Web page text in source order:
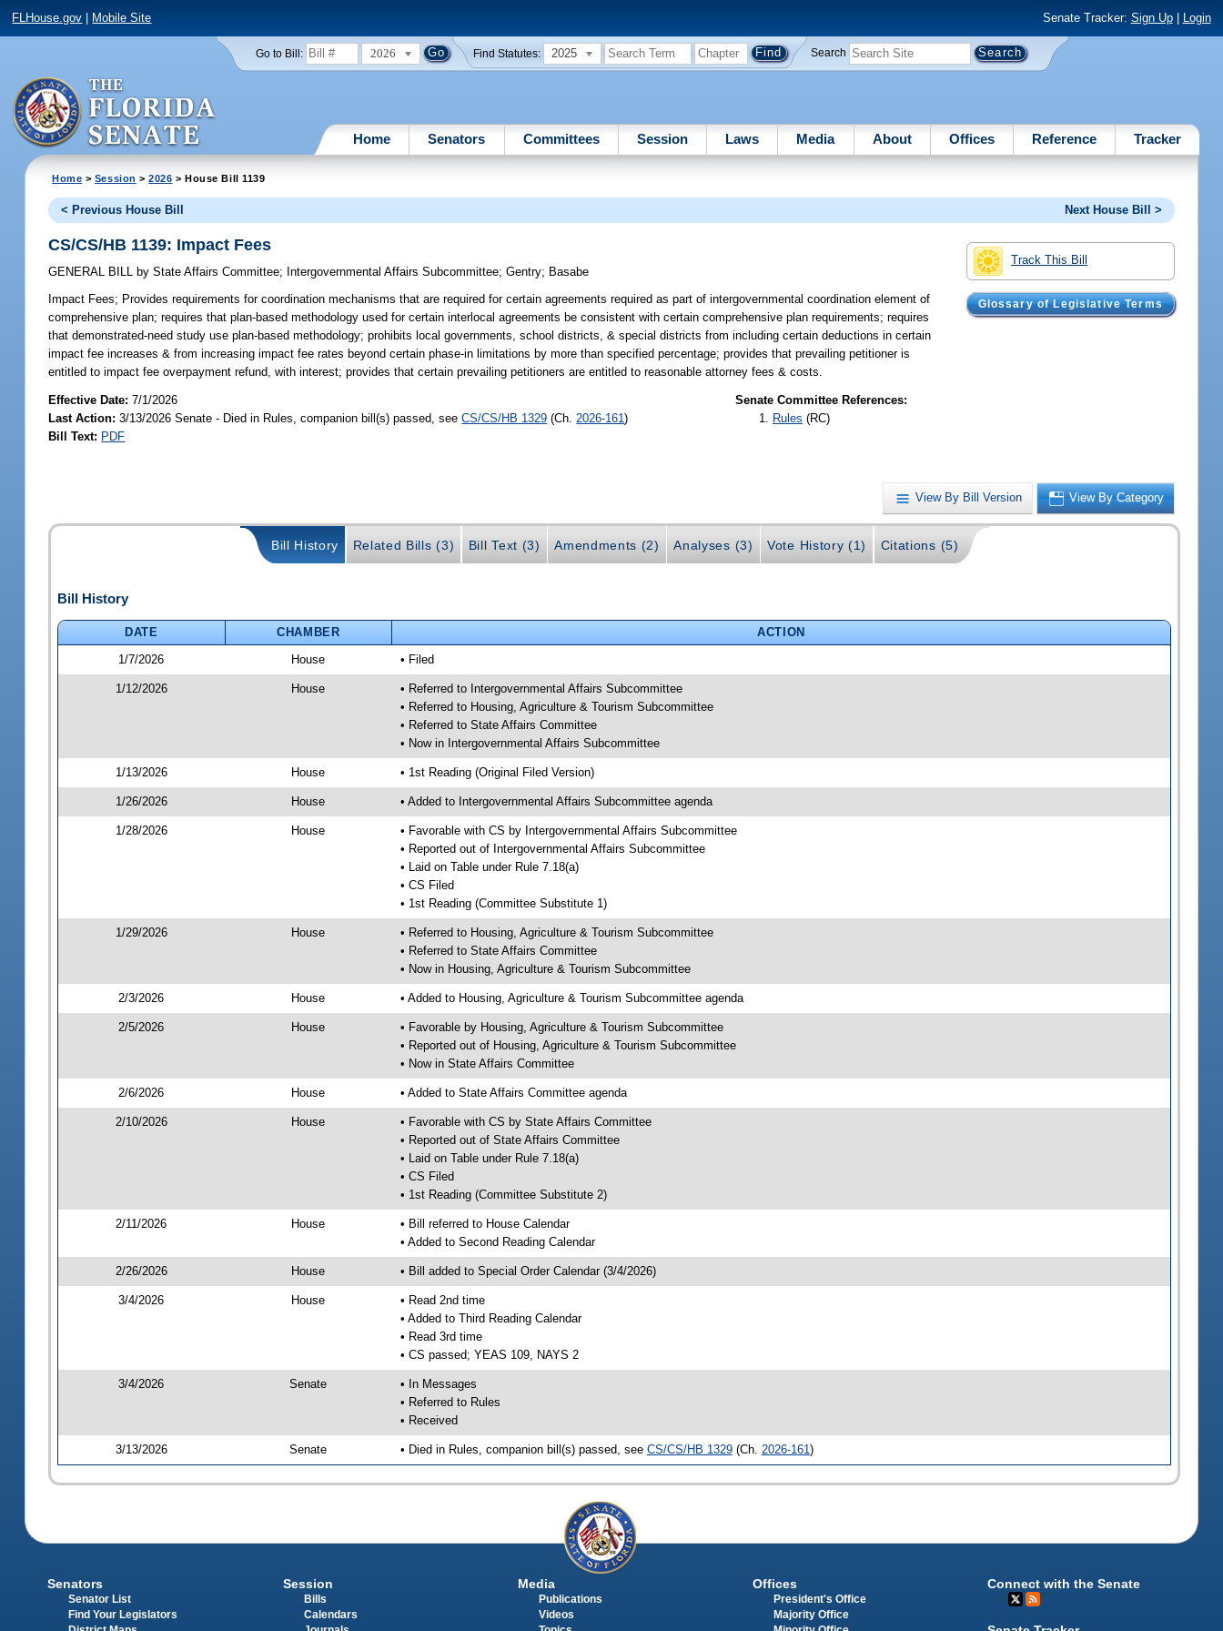
FLHouse.gov Mobile Site Senate Tracker: Sign Up| Login
Go to Bill: 2026 Find Statutes: 2025 Search
Home Senators Committees Session Laws Media About Offices Reference Tracker
Home > Session >2026 > House Bill 1139
< Previous House Bill Next House Bill >
Track This Bill
Glossary of Legislative Terms
CS/CS/HB 1139: Impact Fees
GENERAL BILL by State Affairs Committee; Intergovernmental Affairs Subcommittee;Gentry; Basabe
Impact Fees; Provides requirements for coordination mechanisms that are required for certain agreements required as part of intergovernmental coordination element of
comprehensive plan; requires that plan-based methodology used for certain interlocal agreements be consistent with certain comprehensive plan requirements; requires
that demonstrated-need study use plan-based methodology; prohibits local governments, school districts, & special districts from including certain deductions in certain
impact fee increases & from increasing impact fee rates beyond certain phase-in limitations by more than specified percentage; provides that prevailing petitioner is
entitled to impact fee overpayment refund, with interest; provides that certain prevailing petitioners are entitled to reasonable attorney fees & costs.
Effective Date:7/1/2026
Last Action: 3/13/2026 Senate - Died in Rules, companion bill(s) passed, seeCS/CS/HB 1329 (Ch. 2026-161)
Bill Text: PDF
Senate Committee References:
Rules (RC)
View By Bill Version View By Category
Bill History Related Bills (3) Bill Text (3) Amendments (2) Analyses (3) Vote History (1) Citations (5)
Bill History
DATE CHAMBER
ACTION
1/7/2026
House • Filed
1/12/2026 House
• Referred to Intergovernmental Affairs Subcommittee
• Referred to Housing, Agriculture & Tourism Subcommittee
• Referred to State Affairs Committee
• Now in Intergovernmental Affairs Subcommittee
1/13/2026 House • 1st Reading (Original Filed Version)
1/26/2026 House • Added to Intergovernmental Affairs Subcommittee agenda
1/28/2026 House
• Favorable with CS by Intergovernmental Affairs Subcommittee
• Reported out of Intergovernmental Affairs Subcommittee
• Laid on Table under Rule 7.18(a)
• CS Filed
• 1st Reading (Committee Substitute 1)
1/29/2026 House
• Referred to Housing, Agriculture & Tourism Subcommittee
• Referred to State Affairs Committee
• Now in Housing, Agriculture & Tourism Subcommittee
2/3/2026 House • Added to Housing, Agriculture & Tourism Subcommittee agenda
2/5/2026 House
• Favorable by Housing, Agriculture & Tourism Subcommittee
• Reported out of Housing, Agriculture & Tourism Subcommittee
• Now in State Affairs Committee
2/6/2026 House • Added to State Affairs Committee agenda
2/10/2026 House
• Favorable with CS by State Affairs Committee
• Reported out of State Affairs Committee
• Laid on Table under Rule 7.18(a)
• CS Filed
• 1st Reading (Committee Substitute 2)
2/11/2026 House
• Bill referred to House Calendar
• Added to Second Reading Calendar
2/26/2026 House • Bill added to Special Order Calendar (3/4/2026)
3/4/2026 House
• Read 2nd time
• Added to Third Reading Calendar
• Read 3rd time
• CS passed; YEAS 109, NAYS 2
3/4/2026 Senate
• In Messages
• Referred to Rules
• Received
3/13/2026 Senate • Died in Rules, companion bill(s) passed, see CS/CS/HB 1329(Ch. 2026-161 )
Senators
Senator List
Find Your Legislators
Session
Bills
Calendars
Media
Publications
Videos
Offices
President's Office
Majority Office
Connect with the Senate